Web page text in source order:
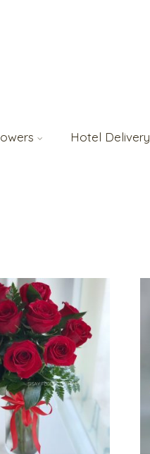
Hotel Delivery